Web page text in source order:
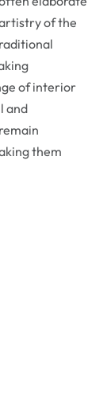
of the
of interior
and
them